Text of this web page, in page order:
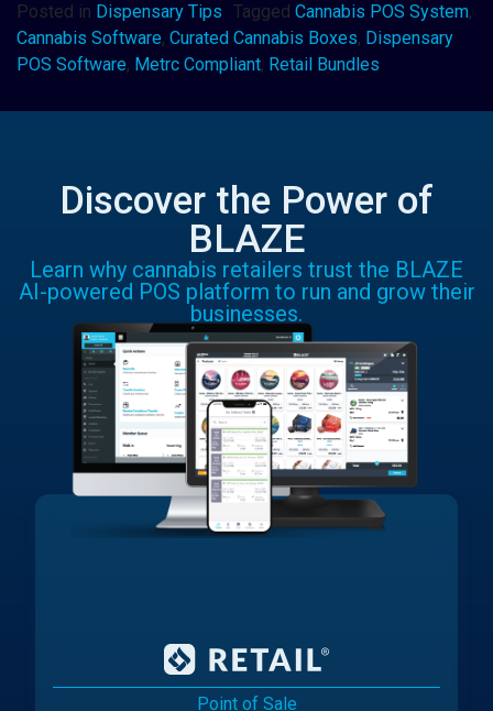
Posted in Dispensary Tips Tagged Cannabis POS System,
Cannabis Software, Curated Cannabis Boxes, Dispensary
POS Software, Metrc Compliant, Retail Bundles
Discover the Power of
BLAZE
Learn why cannabis retailers trust the BLAZE
AI-powered POS platform to run and grow their
businesses.
Point of Sale